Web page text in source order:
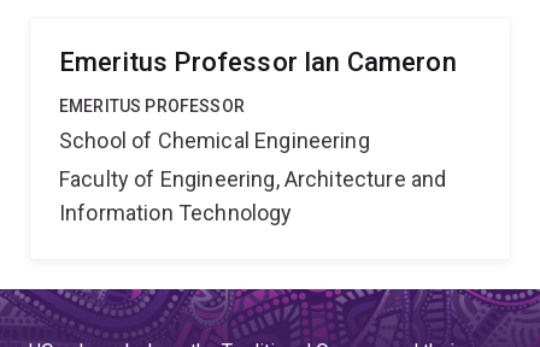
Emeritus Professor Ian Cameron
EMERITUS PROFESSOR
School of Chemical Engineering
Faculty of Engineering, Architecture and
Information Technology